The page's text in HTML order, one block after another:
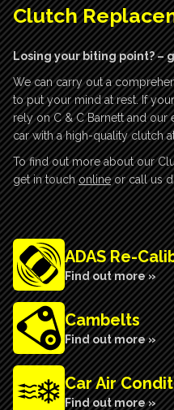
Clutch
Losing your biting point? –
We can carry out a
to put your mind at rest. If
rely on C & C Barnett and
car with a high-quality clutch
To find out more about our
get in touchonlineor call us
ADAS Re-
Find out more »
Cambelts
Find out more »
Car Air
Find out more »